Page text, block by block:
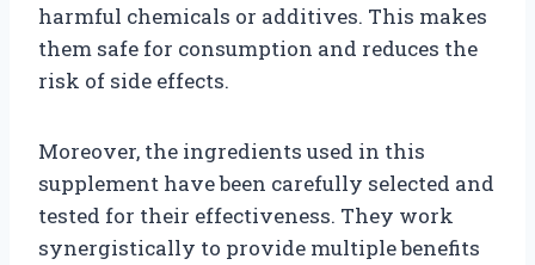
harmful chemicals or additives. This makes
them safe for consumption and reduces the
risk of side effects.
Moreover, the ingredients used in this
supplement have been carefully selected and
tested for their effectiveness. They work
synergistically to provide multiple benefits